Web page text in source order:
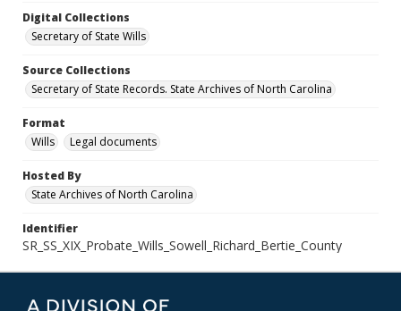
Digital Collections
Secretary of State Wills
Source Collections
Secretary of State Records. State Archives of North Carolina
Format
Wills
Legal documents
Hosted By
State Archives of North Carolina
Identifier
SR_SS_XIX_Probate_Wills_Sowell_Richard_Bertie_County